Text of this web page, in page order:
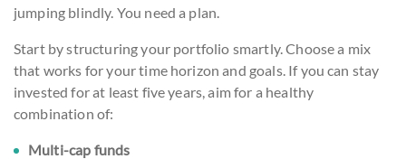
jumping blindly. You need a plan.
Start by structuring your portfolio smartly. Choose a mix
that works for your time horizon and goals. If you can stay
invested for at least five years, aim for a healthy
combination of:
Multi-cap funds